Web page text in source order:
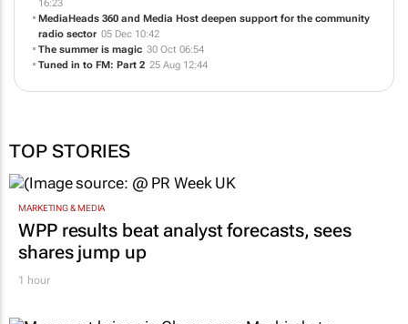
MediaHeads 360 strengthens leadership to accelerate client
growth 27 Feb 13:08
Keeping up with the MediaHeads - Gladiators are you ready
16:23
MediaHeads 360 and Media Host deepen support for the community
TOP STORIES
MARKETING & MEDIA
WPP results beat analyst forecasts, sees